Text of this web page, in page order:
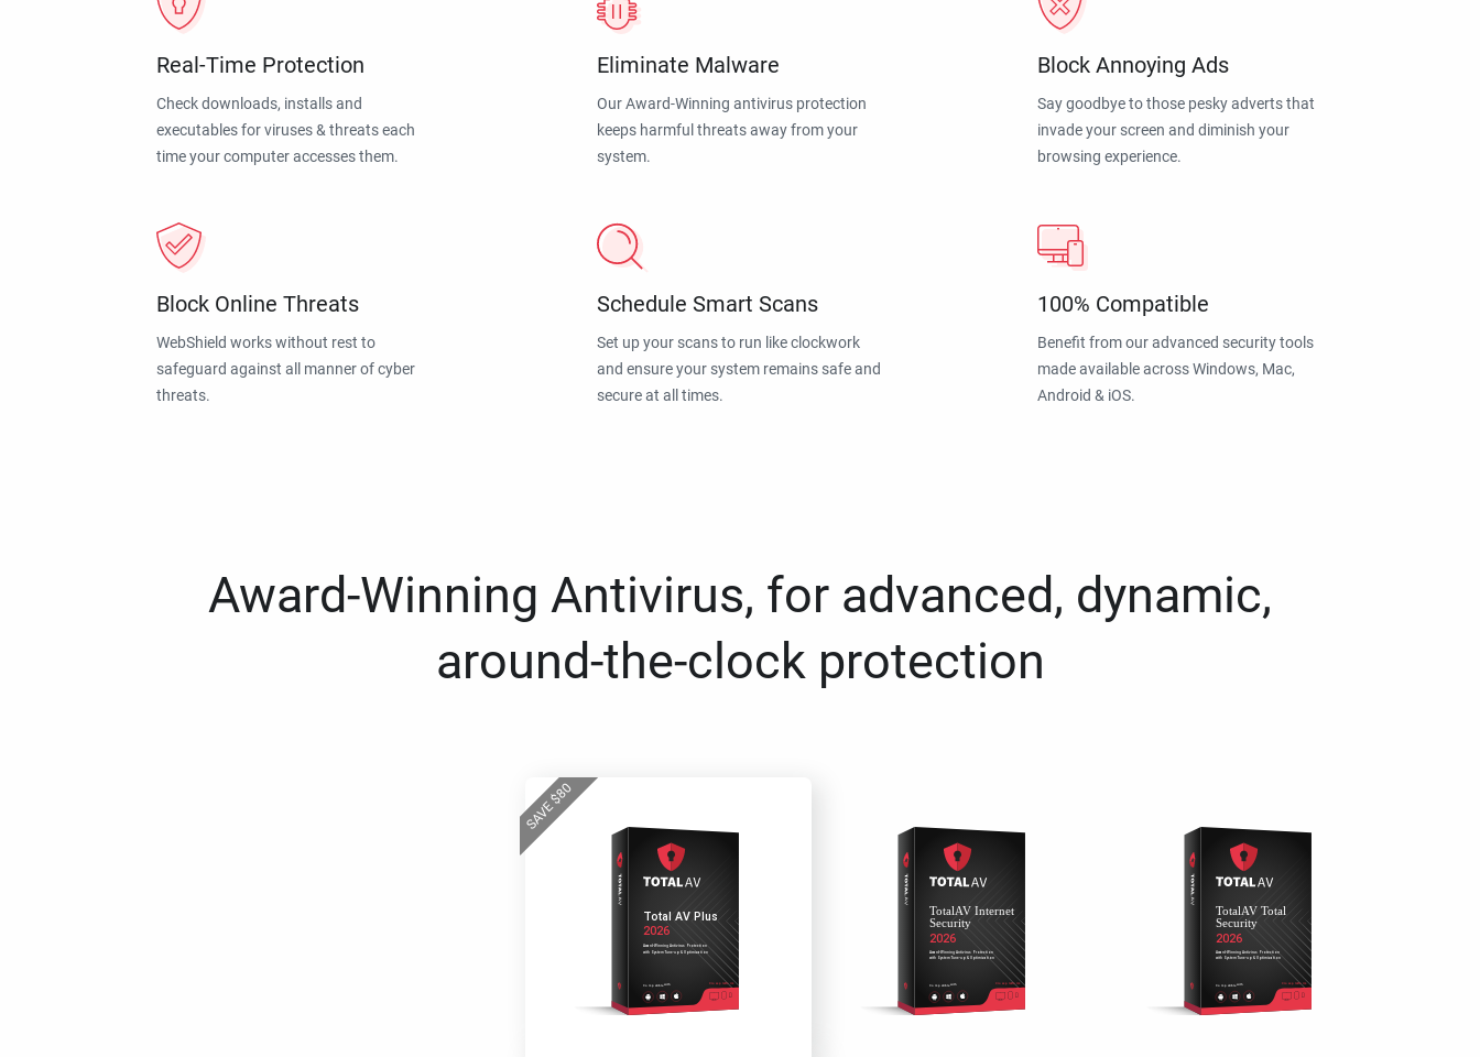
Real-Time Protection
Check downloads, installs and
executables for viruses & threats each
time your computer accesses them.
Eliminate Malware
Our Award-Winning antivirus protection
keeps harmful threats away from your
system.
Block Annoying Ads
Say goodbye to those pesky adverts that
invade your screen and diminish your
browsing experience.
Block Online Threats
WebShield works without rest to
safeguard against all manner of cyber
threats.
Schedule Smart Scans
Set up your scans to run like clockwork
and ensure your system remains safe and
secure at all times.
100% Compatible
Benefit from our advanced security tools
made available across Windows, Mac,
Android & iOS.
Award-Winning Antivirus, for advanced, dynamic,
around-the-clock protection
SAVE$
80